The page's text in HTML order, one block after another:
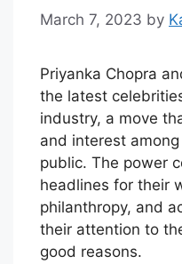
March 7, 2023 by
Priyanka Chopra
the latest
industry, a move
and interest
public. The power
headlines for their
philanthropy, and
their attention to
good reasons.